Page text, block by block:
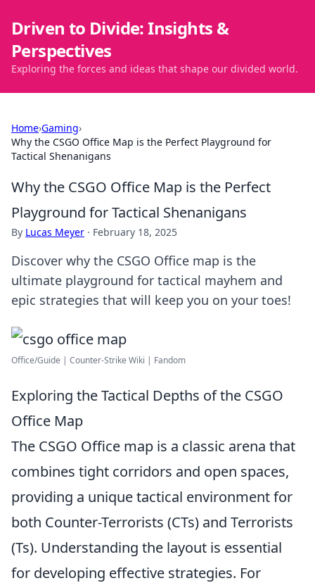
Driven to Divide: Insights &
Perspectives
Exploring the forces and ideas that shape our divided world.
Home›Gaming›
Why the CSGO Office Map is the Perfect Playground for
Tactical Shenanigans
Why the CSGO Office Map is the Perfect
Playground for Tactical Shenanigans
By Lucas Meyer · February 18, 2025
Discover why the CSGO Office map is the
ultimate playground for tactical mayhem and
epic strategies that will keep you on your toes!
Office/Guide | Counter-Strike Wiki | Fandom
Exploring the Tactical Depths of the CSGO
Office Map
The CSGO Office map is a classic arena that
combines tight corridors and open spaces,
providing a unique tactical environment for
both Counter-Terrorists (CTs) and Terrorists
(Ts). Understanding the layout is essential
for developing effective strategies. For